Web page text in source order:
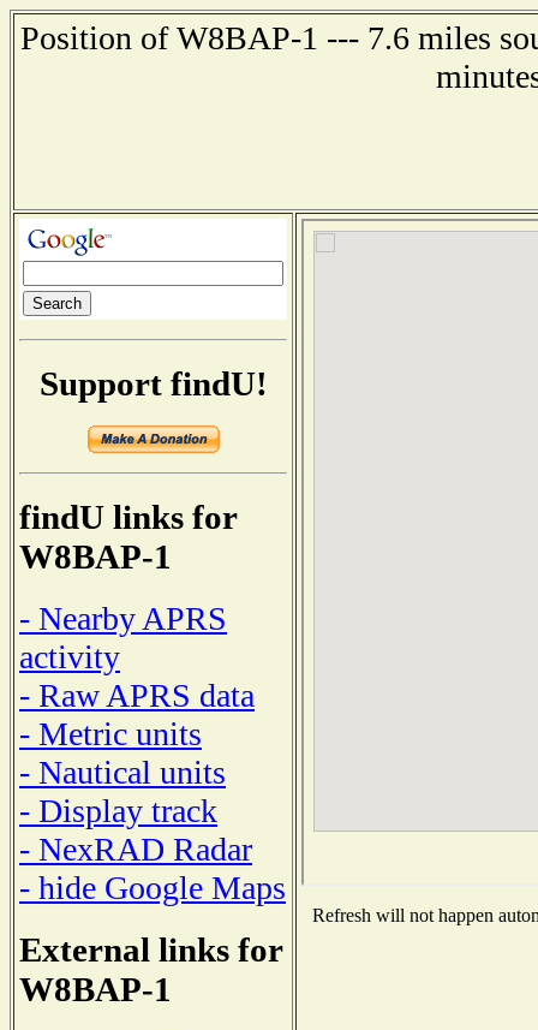
Position of W8BAP-1 --- 7.6 miles
Support findU!
findU links for
W8BAP-1
- Nearby APRS
activity
- Raw APRS data
- Metric units
- Nautical units
- Display track
- NexRAD Radar
- hide Google Maps
External links for
W8BAP-1
Refresh will not happen